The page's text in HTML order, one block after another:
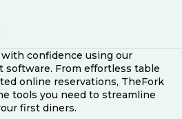
confidence using our
software. From effortless table
online reservations, TheFork
tools you need to streamline
first diners.